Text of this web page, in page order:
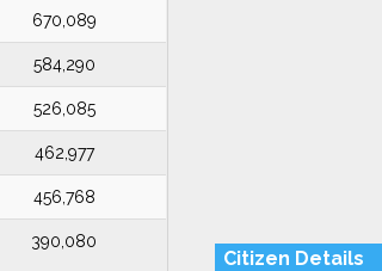
670,089
584,290
526,085
462,977
456,768
390,080
Citizen Details